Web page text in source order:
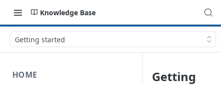
Knowledge Base
Getting started
HOME
Getting